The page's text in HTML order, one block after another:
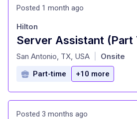
Posted 1 month ago
at
Hilton
San Antonio, TX, USA Onsite
Part-time +10 more
Posted 3 months ago